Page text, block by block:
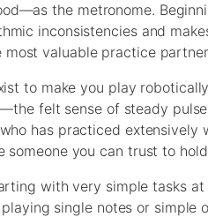
the metronome.
inconsistencies and
valuable practice
to make you play
felt sense of steady
has practiced extensively
someone you can trust to
with very simple tasks
single notes or simple